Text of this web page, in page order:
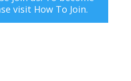
visit How To Join.